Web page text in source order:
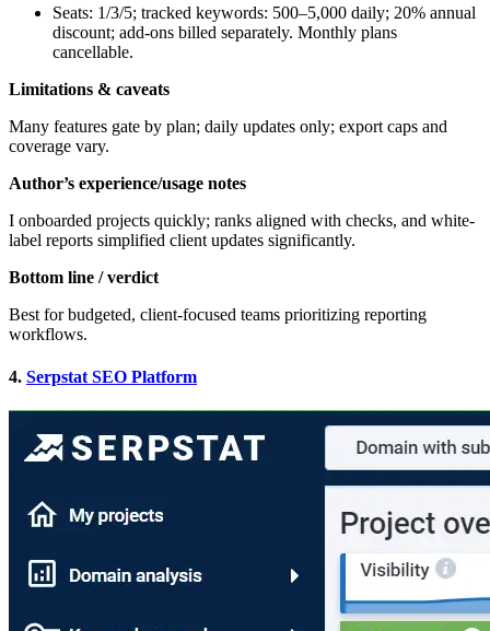
Seats: 1/3/5; tracked keywords: 500–5,000 daily; 20% annual
discount; add-ons billed separately. Monthly plans
cancellable.
Limitations & caveats
Many features gate by plan; daily updates only; export caps and
coverage vary.
Author’s experience/usage notes
I onboarded projects quickly; ranks aligned with checks, and white-
label reports simplified client updates significantly.
Bottom line / verdict
Best for budgeted, client-focused teams prioritizing reporting
workflows.
4. Serpstat SEO Platform